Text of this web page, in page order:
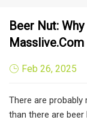
Beer Nut:
Masslive.com
Feb 26, 2025
There are
than there are beer